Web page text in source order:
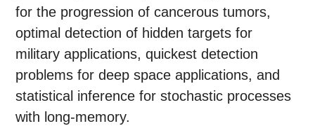
for the progression of cancerous tumors,
optimal detection of hidden targets for
military applications, quickest detection
problems for deep space applications, and
statistical inference for stochastic processes
with long-memory.